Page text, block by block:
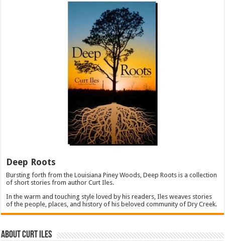
Deep Roots
Bursting forth from the Louisiana Piney Woods, Deep Roots is a collection
of short stories from author Curt Iles.
In the warm and touching style loved by his readers, Iles weaves stories
of the people, places, and history of his beloved community of Dry Creek.
About Curt Iles